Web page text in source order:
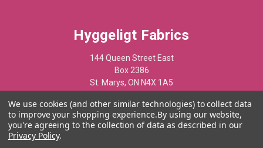
Hyggeligt Fabrics
144 Queen Street East
Box 2386
St. Marys, ON N4X 1A5
519-284-1508
We use cookies (and other similar technologies) to collect data
to improve your shopping experience.By using our website,
you're agreeing to the collection of data as described in our
Privacy Policy.